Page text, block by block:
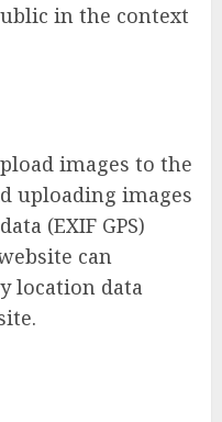
in the context
images to the
uploading images
(EXIF GPS)
can
location data